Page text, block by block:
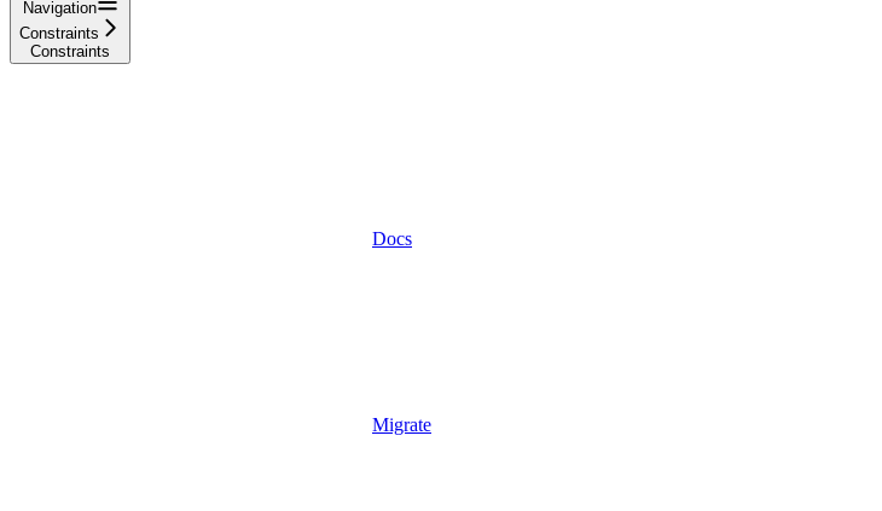
Navigation
Constraints
Constraints
Docs
Migrate